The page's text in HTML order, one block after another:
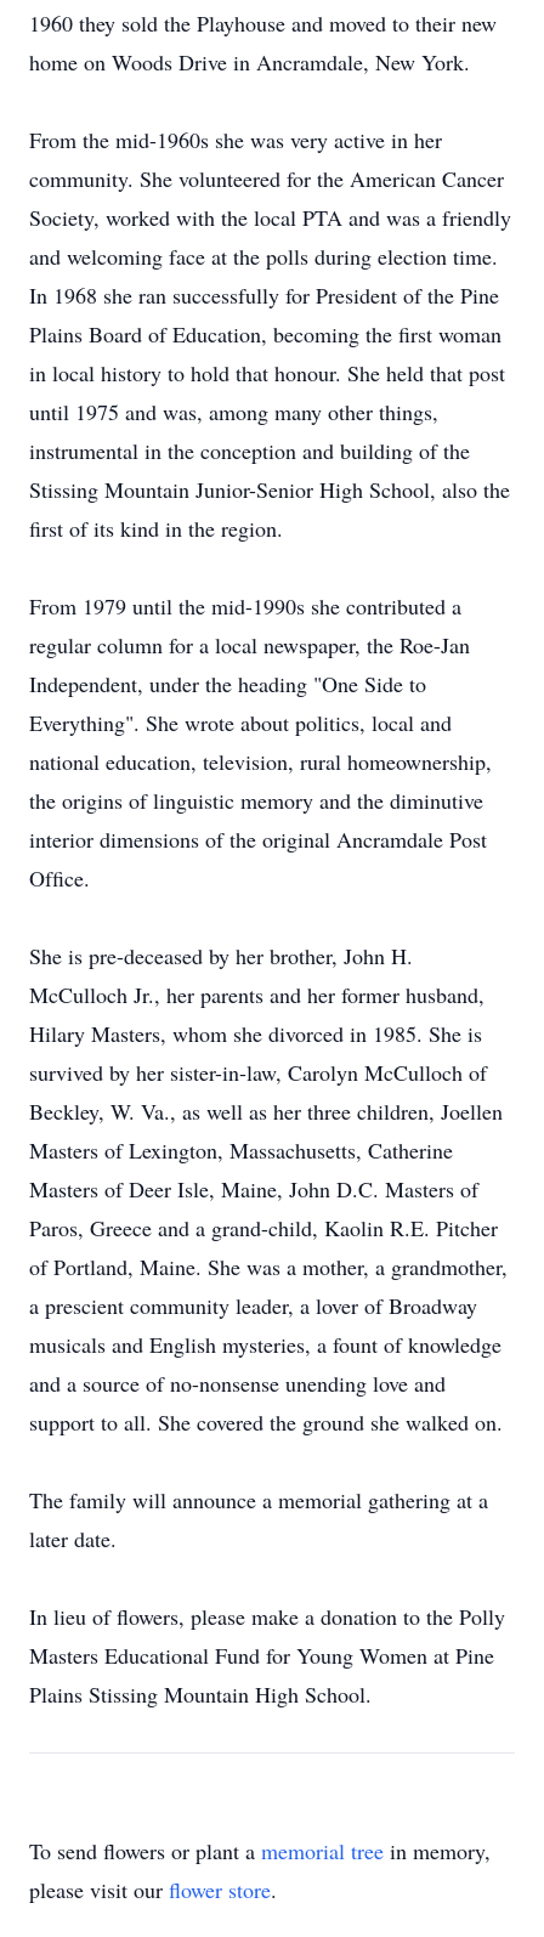
1960 they sold the Playhouse and moved to their new
home on Woods Drive in Ancramdale, New York.
From the mid-1960s she was very active in her
community. She volunteered for the American Cancer
Society, worked with the local PTA and was a friendly
and welcoming face at the polls during election time.
In 1968 she ran successfully for President of the Pine
Plains Board of Education, becoming the ﬁrst woman
in local history to hold that honour. She held that post
until 1975 and was, among many other things,
instrumental in the conception and building of the
Stissing Mountain Junior-Senior High School, also the
ﬁrst of its kind in the region.
From 1979 until the mid-1990s she contributed a
regular column for a local newspaper, the Roe-Jan
Independent, under the heading "One Side to
Everything". She wrote about politics, local and
national education, television, rural homeownership,
the origins of linguistic memory and the diminutive
interior dimensions of the original Ancramdale Post
Ofﬁce.
She is pre-deceased by her brother, John H.
McCulloch Jr., her parents and her former husband,
Hilary Masters, whom she divorced in 1985. She is
survived by her sister-in-law, Carolyn McCulloch of
Beckley, W. Va., as well as her three children, Joellen
Masters of Lexington, Massachusetts, Catherine
Masters of Deer Isle, Maine, John D.C. Masters of
Paros, Greece and a grand-child, Kaolin R.E. Pitcher
of Portland, Maine. She was a mother, a grandmother,
a prescient community leader, a lover of Broadway
musicals and English mysteries, a fount of knowledge
and a source of no-nonsense unending love and
support to all. She covered the ground she walked on.
The family will announce a memorial gathering at a
later date.
In lieu of ﬂowers, please make a donation to the Polly
Masters Educational Fund for Young Women at Pine
Plains Stissing Mountain High School.
To send flowers or plant a memorial tree in memory,
please visit our flower store.